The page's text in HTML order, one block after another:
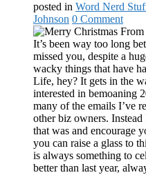
posted in Word Nerd
Johnson 0 Comment
It’s been way too long
missed you, despite a
wacky things that have
Life, hey? It gets in the
interested in bemoaning
many of the emails I’ve
other biz owners.
that was and encourage
you can raise a glass to
is always something to
better than last year,